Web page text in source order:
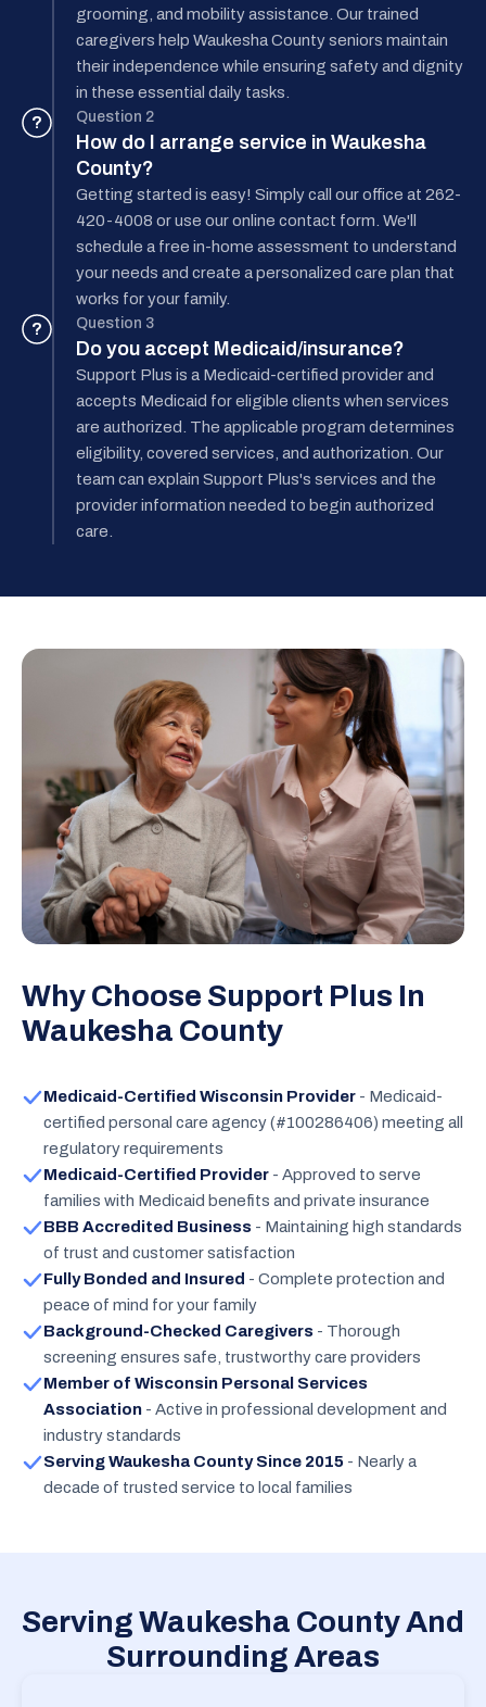
grooming, and mobility assistance. Our trained
caregivers help Waukesha County seniors maintain
their independence while ensuring safety and dignity
in these essential daily tasks.
? Question 2
How do I arrange service in Waukesha
County?
Getting started is easy! Simply call our office at 262-
420-4008 or use our online contact form. We'll
schedule a free in-home assessment to understand
your needs and create a personalized care plan that
works for your family.
? Question 3
Do you accept Medicaid/insurance?
Support Plus is a Medicaid-certified provider and
accepts Medicaid for eligible clients when services
are authorized. The applicable program determines
eligibility, covered services, and authorization. Our
team can explain Support Plus's services and the
provider information needed to begin authorized
care.
Why Choose Support Plus In
Waukesha County
Medicaid-Certified Wisconsin Provider - Medicaid-
certified personal care agency (#100286406) meeting all
regulatory requirements
Medicaid-Certified Provider - Approved to serve
families with Medicaid benefits and private insurance
BBB Accredited Business - Maintaining high standards
of trust and customer satisfaction
Fully Bonded and Insured - Complete protection and
peace of mind for your family
Background-Checked Caregivers - Thorough
screening ensures safe, trustworthy care providers
Member of Wisconsin Personal Services
Association - Active in professional development and
industry standards
Serving Waukesha County Since 2015 - Nearly a
decade of trusted service to local families
Serving Waukesha County And
Surrounding Areas